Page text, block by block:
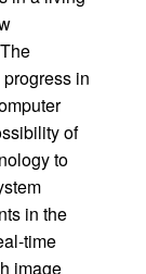
in
of
to
in the
time
image